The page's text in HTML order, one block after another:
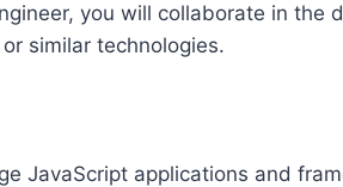
you will collaborate in the
similar technologies.
JavaScript applications and